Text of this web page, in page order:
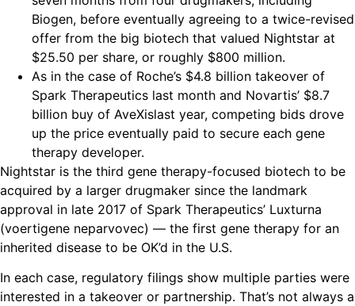
Biogen, before eventually agreeing to a twice-revised
offer from the big biotech that valued Nightstar at
$25.50 per share, or roughly $800 million.
As in the case of Roche’s $4.8 billion takeover of
Spark Therapeutics last month and Novartis’ $8.7
billion buy of AveXislast year, competing bids drove
up the price eventually paid to secure each gene
therapy developer.
Nightstar is the third gene therapy-focused biotech to be
acquired by a larger drugmaker since the landmark
approval in late 2017 of Spark Therapeutics’​ Luxturna
(voertigene neparvovec) — the first gene therapy for an
inherited disease to be OK’d in the U.S.
In each case, regulatory filings show multiple parties were
interested in a takeover or partnership. That’s not always a